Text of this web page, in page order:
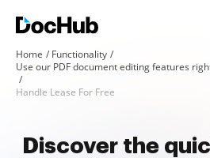
Home
Functionality
Use our PDF document editing features
Handle Lease For Free
Discover the